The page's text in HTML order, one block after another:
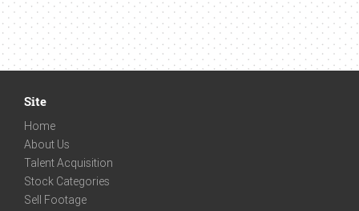
Site
Home
About Us
Talent Acquisition
Stock Categories
Sell Footage